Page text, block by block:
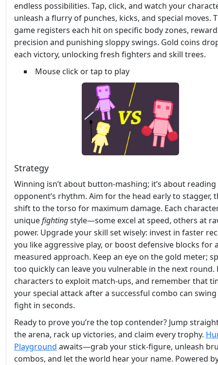
endless possibilities. Tap, click, and watch your
unleash a flurry of punches, kicks, and special moves.
game registers each hit on specific body zones,
precision and punishing sloppy swings. Gold coins
each victory, unlocking fresh fighters and skill trees.
Mouse click or tap to play
Strategy
Winning isn’t about button‑mashing; it’s about
opponent’s rhythm. Aim for the head early to stagger,
shift to the torso for maximum damage. Each
uniquefightingstyle—some excel at speed, others at
power. Upgrade your skill set wisely: invest in faster
you like aggressive play, or boost defensive blocks for
measured approach. Keep an eye on the gold meter;
too quickly can leave you vulnerable in the next round.
characters to exploit match‑ups, and remember that
your special attack after a successful combo can swing
fight in seconds.
Ready to prove you’re the top contender? Jump
the arena, rack up victories, and claim every trophy.
Playground awaits—grab your stick‑figure, unleash
combos, and let the world hear your name. Powered